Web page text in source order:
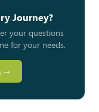
Journey?
your questions
for your needs.
→